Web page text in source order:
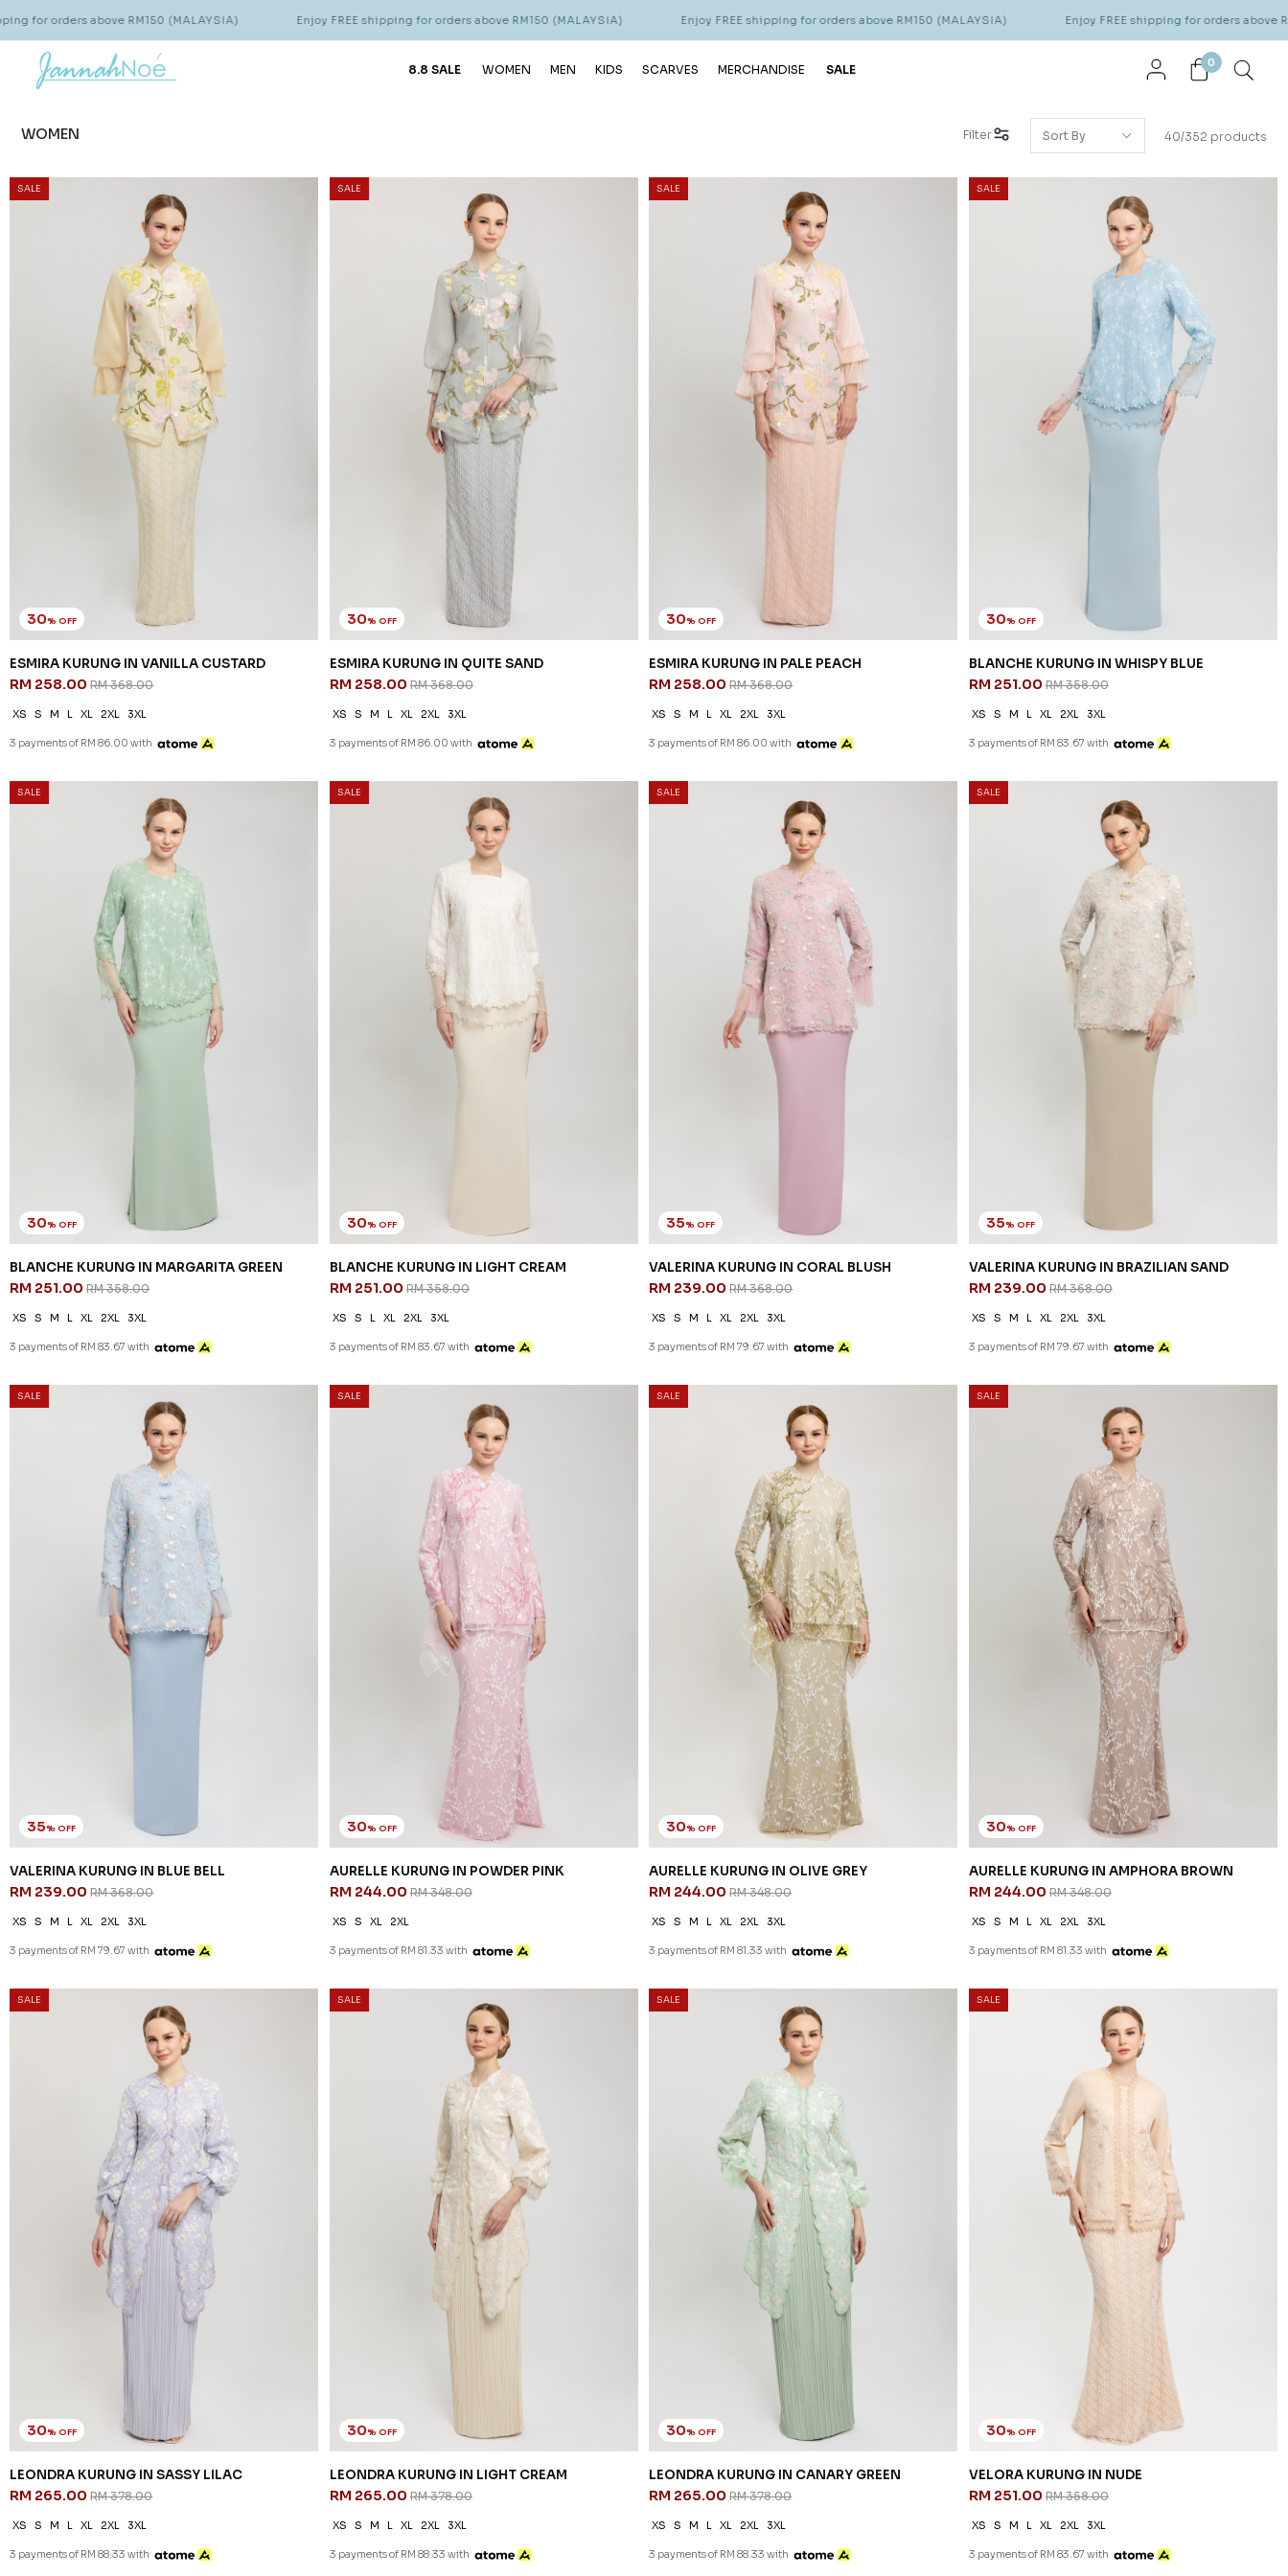
RM150 (MALAYSIA) Enjoy FREE shipping for orders above RM150 (MALAYSIA) Enjoy FREE shipping for orders above RM150 (MALAYSIA) Enjoy FREE shipping for orders above RM150
8.8 SALE WOMEN MEN KIDS SCARVES MERCHANDISE SALE 0
WOMEN Filter 40/352 products
SALE
30% OFF
ESMIRA KURUNG IN VANILLA CUSTARD
RM 258.00RM 368.00
XS S M L XL 2XL 3XL
3 payments of RM 86.00 with
SALE
30% OFF
ESMIRA KURUNG IN QUITE SAND
RM 258.00 RM 368.00
XS S M L XL 2XL 3XL
3 payments of RM 86.00 with
SALE
30% OFF
ESMIRA KURUNG IN PALE PEACH
RM 258.00RM 368.00
XS S M L XL 2XL 3XL
3 payments of RM 86.00 with
SALE
30% OFF
BLANCHE KURUNG IN WHISPY BLUE
RM 251.00RM 358.00
XS S M L XL 2XL 3XL
3 payments of RM 83.67 with
SALE
30% OFF
BLANCHE KURUNG IN MARGARITA GREEN
RM 251.00RM 358.00
XS S M L XL 2XL 3XL
3 payments of RM 83.67 with
SALE
30% OFF
BLANCHE KURUNG IN LIGHT CREAM
RM 251.00 RM 358.00
XS S L XL 2XL 3XL
3 payments of RM 83.67 with
SALE
35% OFF
VALERINA KURUNG IN CORAL BLUSH
RM 239.00RM 368.00
XS S M L XL 2XL 3XL
3 payments of RM 79.67 with
SALE
35% OFF
VALERINA KURUNG IN BRAZILIAN SAND
RM 239.00RM 368.00
XS S M L XL 2XL 3XL
3 payments of RM 79.67 with
SALE
35% OFF
VALERINA KURUNG IN BLUE BELL
RM 239.00RM 368.00
XS S M L XL 2XL 3XL
3 payments of RM 79.67 with
SALE
30% OFF
AURELLE KURUNG IN POWDER PINK
RM 244.00 RM 348.00
XS S XL 2XL
3 payments of RM 81.33 with
SALE
30% OFF
AURELLE KURUNG IN OLIVE GREY
RM 244.00RM 348.00
XS S M L XL 2XL 3XL
3 payments of RM 81.33 with
SALE
30% OFF
AURELLE KURUNG IN AMPHORA BROWN
RM 244.00RM 348.00
XS S M L XL 2XL 3XL
3 payments of RM 81.33 with
SALE
30% OFF
LEONDRA KURUNG IN SASSY LILAC
RM 265.00RM 378.00
XS S M L XL 2XL 3XL
3 payments of RM 88.33 with
SALE
30% OFF
LEONDRA KURUNG IN LIGHT CREAM
RM 265.00 RM 378.00
XS S M L XL 2XL 3XL
3 payments of RM 88.33 with
SALE
30% OFF
LEONDRA KURUNG IN CANARY GREEN
RM 265.00RM 378.00
XS S M L XL 2XL 3XL
3 payments of RM 88.33 with
SALE
30% OFF
VELORA KURUNG IN NUDE
RM 251.00RM 358.00
XS S M L XL 2XL 3XL
3 payments of RM 83.67 with